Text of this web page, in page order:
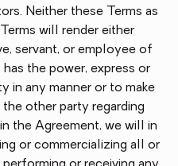
Neither these Terms as
will render either
servant, or employee of
the power, express or
in any manner or to make
other party regarding
the Agreement, we will in
or commercializing all or